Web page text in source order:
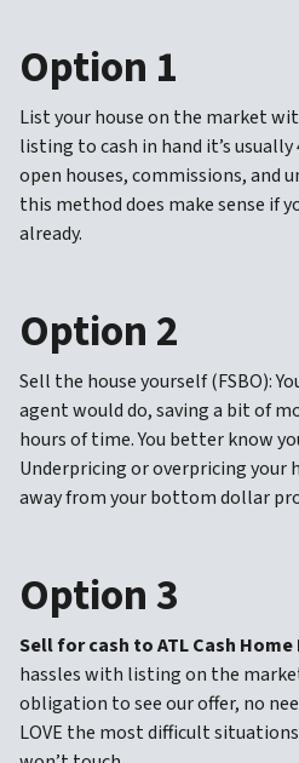
Option 1
List your house on the market
listing to cash in hand it’s usually
open houses, commissions, and
this method does make sense if
already.
Option 2
Sell the house yourself (FSBO):
agent would do, saving a bit of
hours of time. You better know
Underpricing or overpricing your
away from your bottom dollar
Option 3
Sell for cash to ATL Cash Home
hassles with listing on the
obligation to see our offer, no
LOVE the most difficult